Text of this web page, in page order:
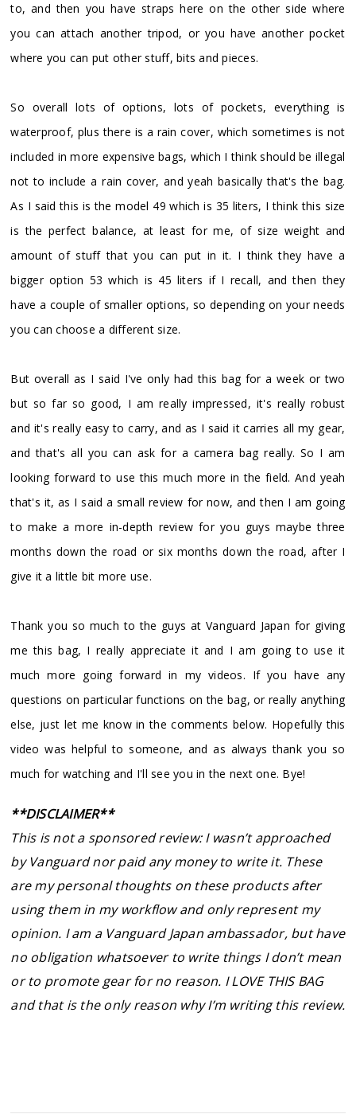
to, and then you have straps here on the other side where
you can attach another tripod, or you have another pocket
where you can put other stuff, bits and pieces.
So overall lots of options, lots of pockets, everything is
waterproof, plus there is a rain cover, which sometimes is not
included in more expensive bags, which I think should be illegal
not to include a rain cover, and yeah basically that's the bag.
As I said this is the model 49 which is 35 liters, I think this size
is the perfect balance, at least for me, of size weight and
amount of stuff that you can put in it. I think they have a
bigger option 53 which is 45 liters if I recall, and then they
have a couple of smaller options, so depending on your needs
you can choose a different size.
But overall as I said I've only had this bag for a week or two
but so far so good, I am really impressed, it's really robust
and it's really easy to carry, and as I said it carries all my gear,
and that's all you can ask for a camera bag really. So I am
looking forward to use this much more in the field. And yeah
that's it, as I said a small review for now, and then I am going
to make a more in-depth review for you guys maybe three
months down the road or six months down the road, after I
give it a little bit more use.
Thank you so much to the guys at Vanguard Japan for giving
me this bag, I really appreciate it and I am going to use it
much more going forward in my videos. If you have any
questions on particular functions on the bag, or really anything
else, just let me know in the comments below. Hopefully this
video was helpful to someone, and as always thank you so
much for watching and I'll see you in the next one. Bye!
**DISCLAIMER**
This is not a sponsored review: I wasn’t approached
by Vanguard nor paid any money to write it. These
are my personal thoughts on these products after
using them in my workflow and only represent my
opinion. I am a Vanguard Japan ambassador, but have
no obligation whatsoever to write things I don’t mean
or to promote gear for no reason. I LOVE THIS BAG
and that is the only reason why I’m writing this review.